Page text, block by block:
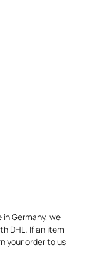
Germany, we
DHL. If an item
your order to us